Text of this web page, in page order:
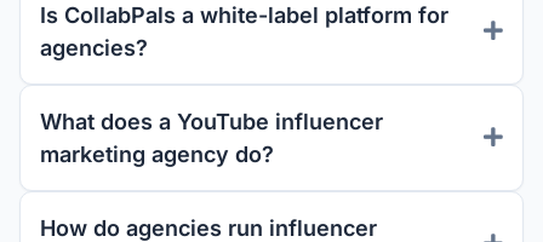
Is CollabPals a white-label platform for
agencies?
What does a YouTube influencer
marketing agency do?
How do agencies run influencer